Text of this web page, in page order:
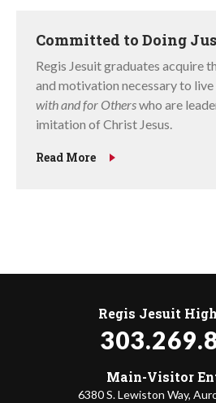
Committed to Doing
Regis Jesuit graduates acquire
and motivation necessary to live
with and for Otherswho are
imitation of Christ Jesus.
Read More
Main-Visitor
6380 S. Lewiston Way,
Regis Jesuit